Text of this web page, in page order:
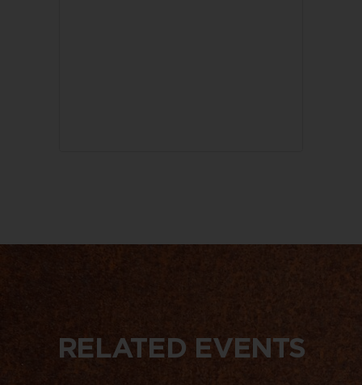
RELATED EVENTS